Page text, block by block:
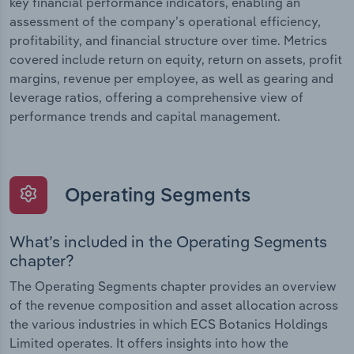
assessment of the company’s operational efficiency,
profitability, and financial structure over time. Metrics
covered include return on equity, return on assets, profit
margins, revenue per employee, as well as gearing and
leverage ratios, offering a comprehensive view of
performance trends and capital management.
Operating Segments
What’s included in the Operating Segments
chapter?
The Operating Segments chapter provides an overview
of the revenue composition and asset allocation across
the various industries in which ECS Botanics Holdings
Limited operates. It offers insights into how the